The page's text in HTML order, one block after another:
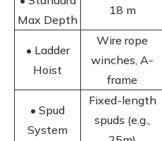
Max Depth
18 m
• Ladder
Hoist
Wire rope
winches, A-
frame
• Spud
System
Fixed-length
spuds (e.g.,